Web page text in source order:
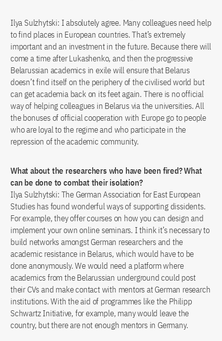
Ilya Sulzhytski: I absolutely agree. Many colleagues need help
to find places in European countries. That’s extremely
important and an investment in the future. Because there will
come a time after Lukashenko, and then the progressive
Belarussian academics in exile will ensure that Belarus
doesn’t find itself on the periphery of the civilised world but
can get academia back on its feet again. There is no official
way of helping colleagues in Belarus via the universities. All
the bonuses of official cooperation with Europe go to people
who are loyal to the regime and who participate in the
repression of the academic community.
What about the researchers who have been fired? What
can be done to combat their isolation?
Ilya Sulzhytski: The German Association for East European
Studies has found wonderful ways of supporting dissidents.
For example, they offer courses on how you can design and
implement your own online seminars. I think it’s necessary to
build networks amongst German researchers and the
academic resistance in Belarus, which would have to be
done anonymously. We would need a platform where
academics from the Belarussian underground could post
their CVs and make contact with mentors at German research
institutions. With the aid of programmes like the Philipp
Schwartz Initiative, for example, many would leave the
country, but there are not enough mentors in Germany.